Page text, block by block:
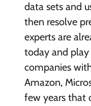
data sets and
then resolve
experts are
today and
companies
Amazon,
few years that